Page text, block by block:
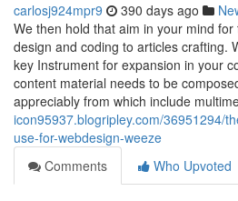
carlosj924mpr9 390 days ago
We then hold that aim in your mind
design and coding to articles crafting.
key Instrument for expansion in your
content material needs to be
appreciably from which include
icon95937.blogripley.com/36951294/
use-for-webdesign-weeze
Comments
Who Upvoted